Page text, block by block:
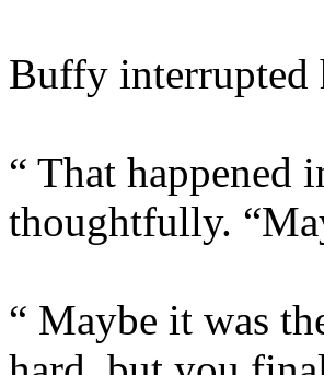
Buffy interrupted
“ That happened
thoughtfully.
“ Maybe it was